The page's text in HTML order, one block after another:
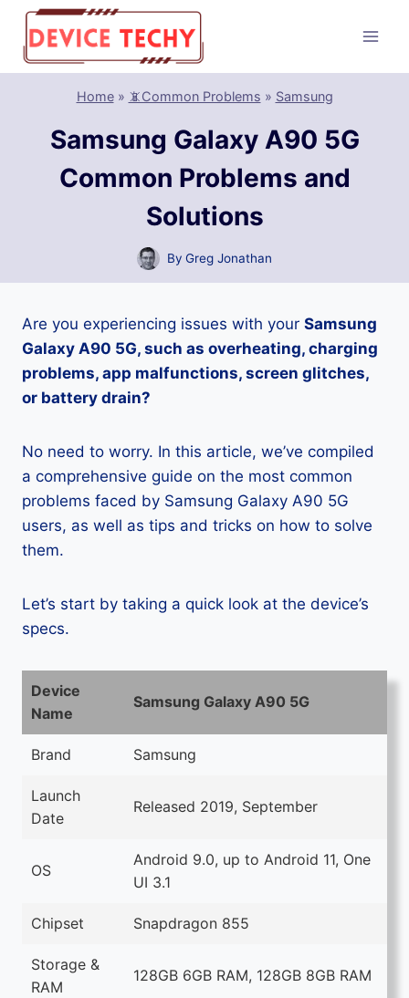
Skip
content
Home» 📵Common Problems » Samsung
Samsung Galaxy A90 5G
Common Problems and
Solutions
By Greg Jonathan
Are you experiencing issues with your Samsung
Galaxy A90 5G, such as overheating, charging
problems, app malfunctions, screen glitches,
or battery drain?
No need to worry. In this article, we’ve compiled
a comprehensive guide on the most common
problems faced by Samsung Galaxy A90 5G
users, as well as tips and tricks on how to solve
them.
Let’s start by taking a quick look at the device’s
specs.
Device
Name
Samsung Galaxy A90 5G
Brand Samsung
Launch
Date
Released 2019, September
OS
Android 9.0, up to Android 11, One
UI 3.1
Chipset Snapdragon 855
Storage &
RAM
128GB 6GB RAM, 128GB 8GB RAM